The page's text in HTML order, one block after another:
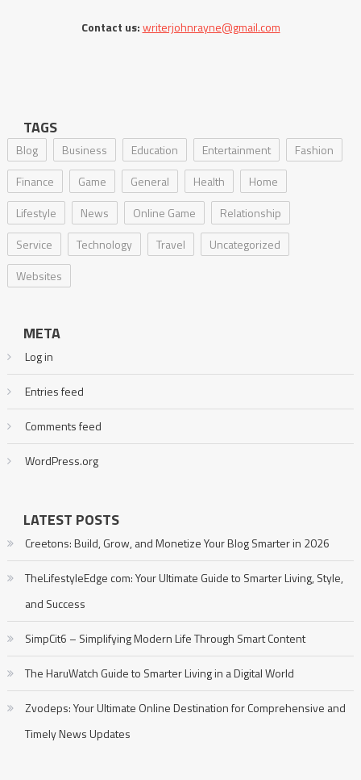
Contact us:writerjohnrayne@gmail.com
TAGS
Blog Business Education Entertainment
Fashion
Finance
Game General Health
Home
Lifestyle
News Online Game
Relationship
Service
Technology Travel
Uncategorized
Websites
META
Log in
Entries feed
Comments feed
WordPress.org
LATEST POSTS
Creetons: Build, Grow, and Monetize Your Blog Smarter in 2026
TheLifestyleEdge com: Your Ultimate Guide to Smarter Living, Style,
and Success
SimpCit6 – Simplifying Modern Life Through Smart Content
The HaruWatch Guide to Smarter Living in a Digital World
Zvodeps: Your Ultimate Online Destination for Comprehensive and
Timely News Updates